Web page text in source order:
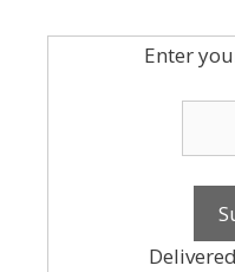
Enter